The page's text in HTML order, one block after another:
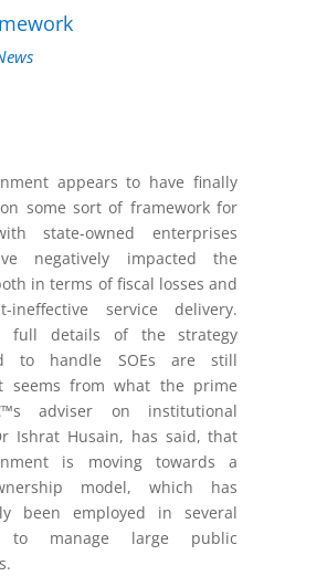
appears to have finally
some sort of framework for
state-owned enterprises
negatively impacted the
in terms of fiscal losses and
ineffective service delivery.
full details of the strategy
to handle SOEs are still
seems from what the prime
adviser on institutional
Ishrat Husain, has said, that
is moving towards a
model, which has
been employed in several
to manage large public